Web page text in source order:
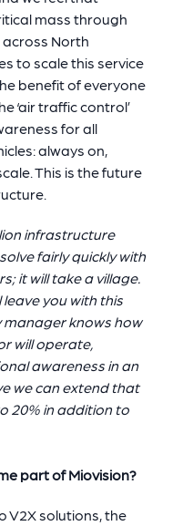
mass through
North
to scale this service
benefit of everyone
‘air traffic control’
for all
always on,
This is the future
infrastructure
fairly quickly with
it will take a village.
leave you with this
manager knows how
will operate,
awareness in an
we can extend that
20% in addition to
part of Miovision?
V2X solutions, the